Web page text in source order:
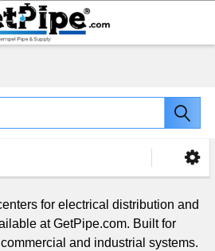
for electrical distribution and
at GetPipe.com. Built for
and industrial systems.